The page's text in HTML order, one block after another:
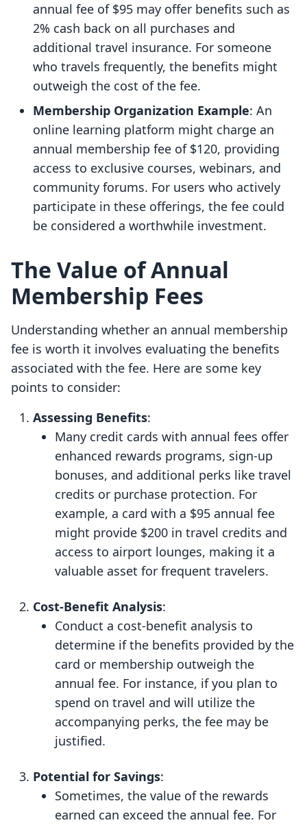
annual fee of $95 may offer benefits such as
2% cash back on all purchases and
additional travel insurance. For someone
who travels frequently, the benefits might
outweigh the cost of the fee.
Membership Organization Example: An
online learning platform might charge an
annual membership fee of $120, providing
access to exclusive courses, webinars, and
community forums. For users who actively
participate in these offerings, the fee could
be considered a worthwhile investment.
The Value of Annual
Membership Fees
Understanding whether an annual membership
fee is worth it involves evaluating the benefits
associated with the fee. Here are some key
points to consider:
Assessing Benefits:
Many credit cards with annual fees offer
enhanced rewards programs, sign-up
bonuses, and additional perks like travel
credits or purchase protection. For
example, a card with a $95 annual fee
might provide $200 in travel credits and
access to airport lounges, making it a
valuable asset for frequent travelers.
Cost-Benefit Analysis:
Conduct a cost-benefit analysis to
determine if the benefits provided by the
card or membership outweigh the
annual fee. For instance, if you plan to
spend on travel and will utilize the
accompanying perks, the fee may be
justified.
Potential for Savings:
Sometimes, the value of the rewards
earned can exceed the annual fee. For